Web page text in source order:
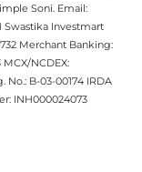
Soni. Email:
Swastika Investmart
Merchant Banking:
NCDEX:
No.: B-03-00174 IRDA
INH000024073